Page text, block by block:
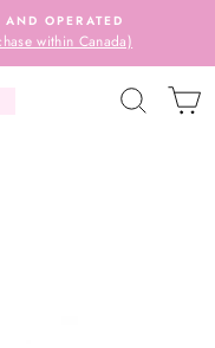
OPERATED
within Canada)